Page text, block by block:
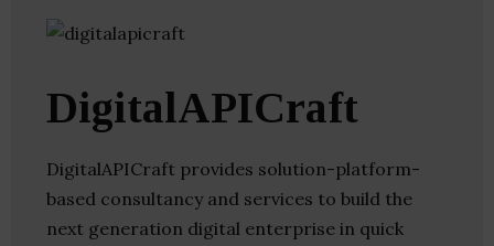
DigitalAPICraft
DigitalAPICraft provides solution-platform-
based consultancy and services to build the
next generation digital enterprise in quick